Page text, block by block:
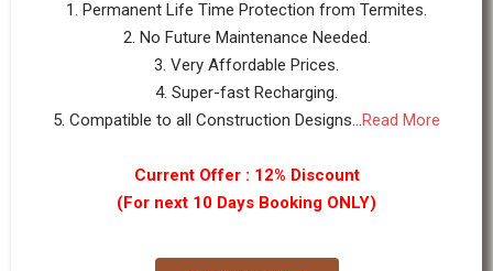
1. Permanent Life Time Protection from Termites.
2. No Future Maintenance Needed.
3. Very Affordable Prices.
4. Super-fast Recharging.
5. Compatible to all Construction Designs...Read More
Current Offer : 12% Discount
(For next 10 Days Booking ONLY)